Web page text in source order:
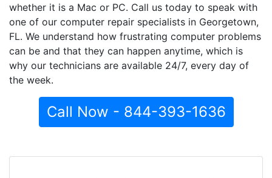
whether it is a Mac or PC. Call us today to speak with
one of our computer repair specialists in Georgetown,
FL. We understand how frustrating computer problems
can be and that they can happen anytime, which is
why our technicians are available 24/7, every day of
the week.
Call Now - 844-393-1636